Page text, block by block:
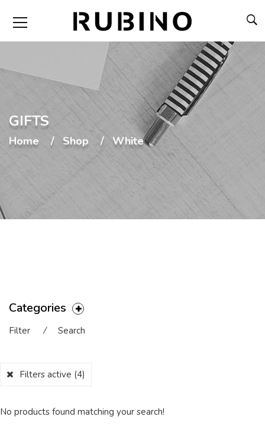
GIFTS
Home Shop White
Categories
Filter ⁄ Search
Filters active (4)
No products found matching your search!